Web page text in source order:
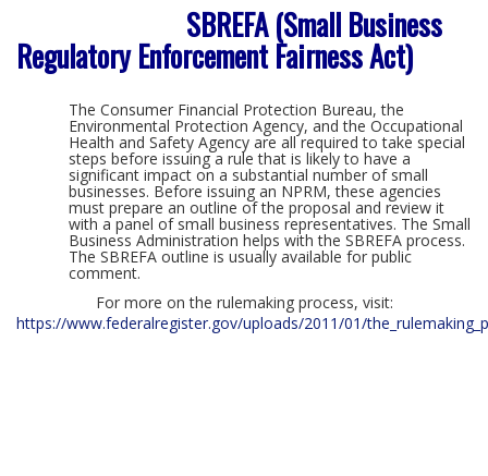
SBREFA (Small Business
Regulatory Enforcement Fairness Act)
The Consumer Financial Protection Bureau, the
Environmental Protection Agency, and the Occupational
Health and Safety Agency are all required to take special
steps before issuing a rule that is likely to have a
significant impact on a substantial number of small
businesses. Before issuing an NPRM, these agencies
must prepare an outline of the proposal and review it
with a panel of small business representatives. The Small
Business Administration helps with the SBREFA process.
The SBREFA outline is usually available for public
comment.
For more on the rulemaking process, visit:
https://www.federalregister.gov/uploads/2011/01/